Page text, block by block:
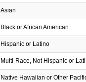
Asian
Black or African American
Hispanic or Latino
Multi-Race, Not Hispanic or
Native Hawaiian or Other